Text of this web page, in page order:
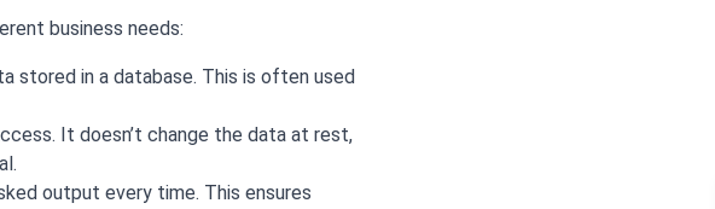
business needs:
stored in a database. This is often used
It doesn’t change the data at rest,
output every time. This ensures